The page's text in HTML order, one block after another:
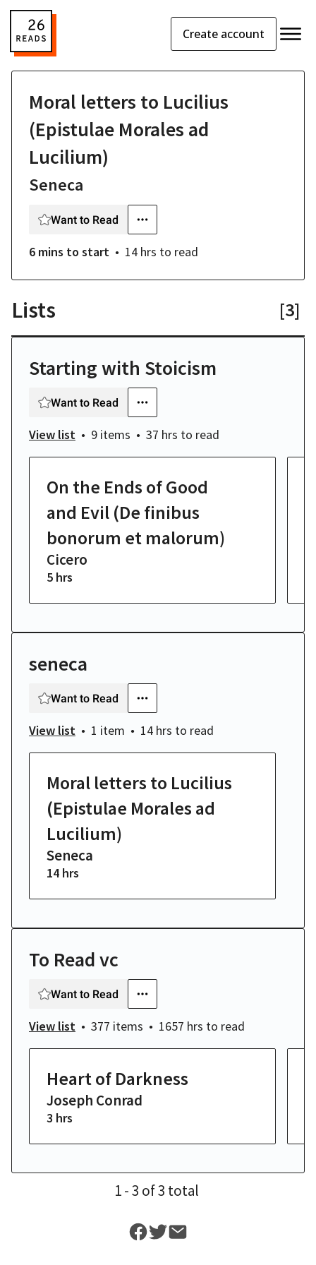
Create account
Moral letters to Lucilius
(Epistulae Morales ad
Lucilium)
Seneca
Want to Read
6 mins to start 14 hrs to read
Lists [3]
Starting with Stoicism
Want to Read
View list 9 items 37 hrs to read
On the Ends of Good
and Evil (De finibus
bonorum et malorum)
Cicero
5 hrs
seneca
Want to Read
View list 1 item 14 hrs to read
Moral letters to Lucilius
(Epistulae Morales ad
Lucilium)
Seneca
14 hrs
To Read vc
Want to Read
View list 377 items 1657 hrs to read
Heart of Darkness
Joseph Conrad
3 hrs
1- 3 of3 total